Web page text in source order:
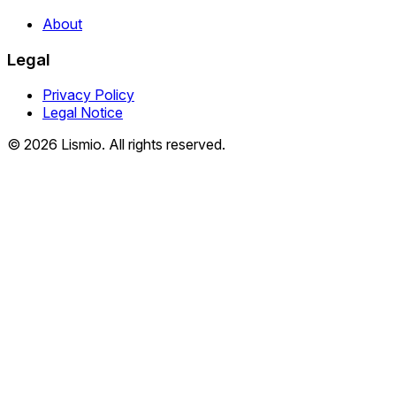
About
Legal
Privacy Policy
Legal Notice
© 2026 Lismio. All rights reserved.